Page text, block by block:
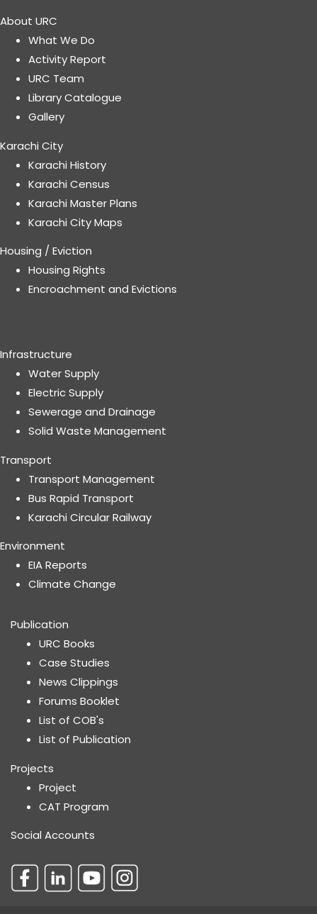
About URC
What We Do
Activity Report
URC Team
Library Catalogue
Gallery
Karachi City
Karachi History
Karachi Census
Karachi Master Plans
Karachi City Maps
Housing / Eviction
Housing Rights
Encroachment and Evictions
Infrastructure
Water Supply
Electric Supply
Sewerage and Drainage
Solid Waste Management
Transport
Transport Management
Bus Rapid Transport
Karachi Circular Railway
Environment
EIA Reports
Climate Change
Publication
URC Books
Case Studies
News Clippings
Forums Booklet
List of COB's
List of Publication
Projects
Project
CAT Program
Social Accounts